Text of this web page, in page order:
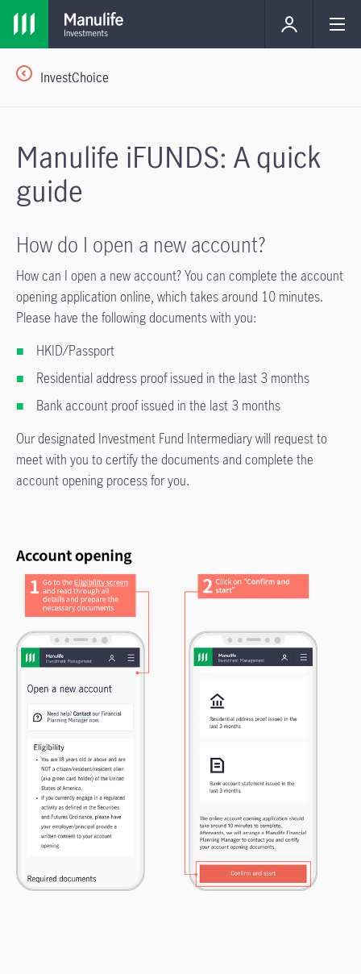
InvestChoice
Manulife iFUNDS: A quick
guide
How do I open a new account?
How can I open a new account? You can complete the account
opening application online, which takes around 10 minutes.
Please have the following documents with you:
HKID/Passport
Residential address proof issued in the last 3 months
Bank account proof issued in the last 3 months
Our designated Investment Fund Intermediary will request to
meet with you to certify the documents and complete the
account opening process for you.